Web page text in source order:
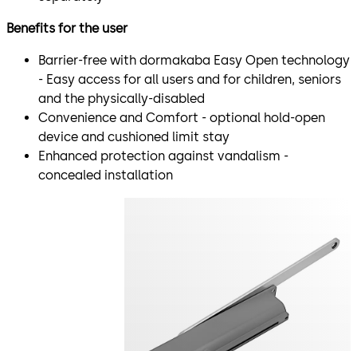
Benefits for the user
Barrier-free with dormakaba Easy Open technology
- Easy access for all users and for children, seniors
and the physically-disabled
Convenience and Comfort - optional hold-open
device and cushioned limit stay
Enhanced protection against vandalism -
concealed installation